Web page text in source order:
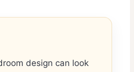
design can look